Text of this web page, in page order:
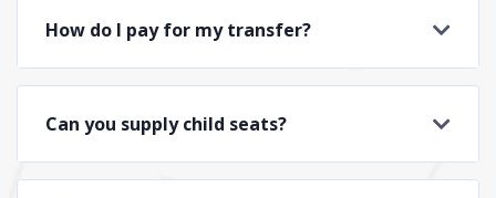
How do I pay for my transfer?
Can you supply child seats?